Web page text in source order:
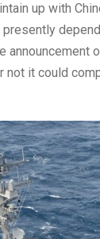
up with
it could